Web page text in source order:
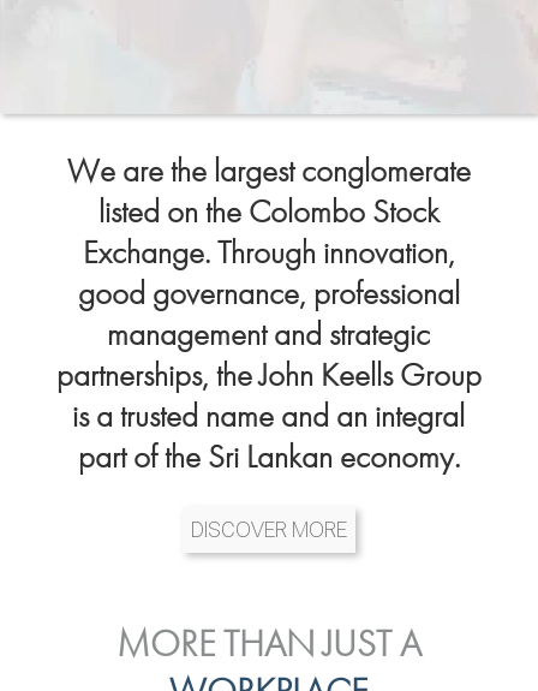
We are the largest conglomerate
listed on the Colombo Stock
Exchange. Through innovation,
good governance, professional
management and strategic
partnerships, the John Keells Group
is a trusted name and an integral
part of the Sri Lankan economy.
DISCOVER MORE
INVESTOR
ENVIRONMENTAL, SOCIAL
MORE THAN JUST A